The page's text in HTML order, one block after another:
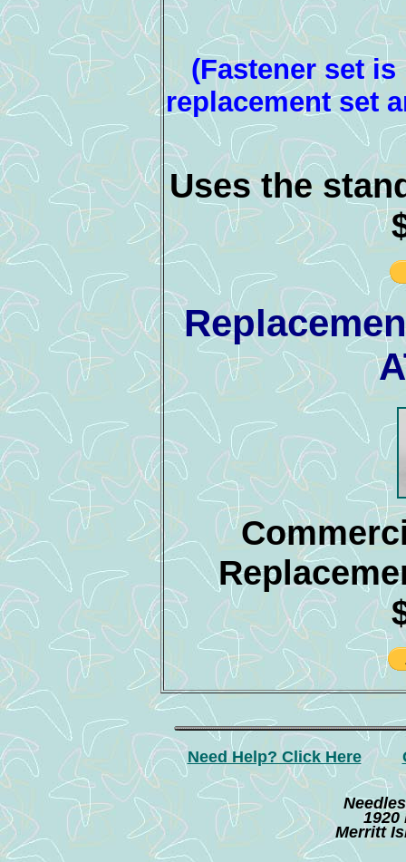
(Fastener set
replacement set
Uses the
Need Help? Click Here
1920
Merritt